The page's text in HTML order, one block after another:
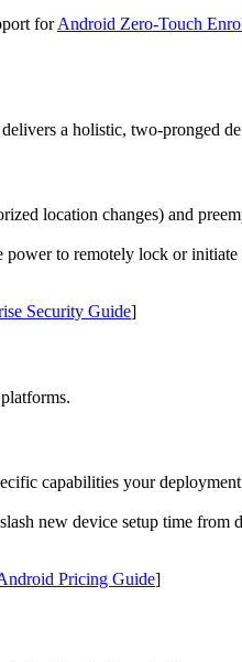
forAndroid Zero-Touch
a holistic, two-pronged
location changes) and
power to remotely lock or
Security Guide]
capabilities your
new device setup time from
Pricing Guide]